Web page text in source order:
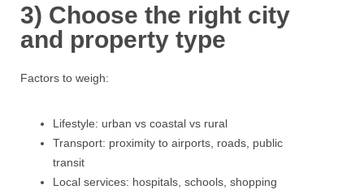
3) Choose the right city
and property type
Factors to weigh:
Lifestyle: urban vs coastal vs rural
Transport: proximity to airports, roads, public
transit
Local services: hospitals, schools, shopping